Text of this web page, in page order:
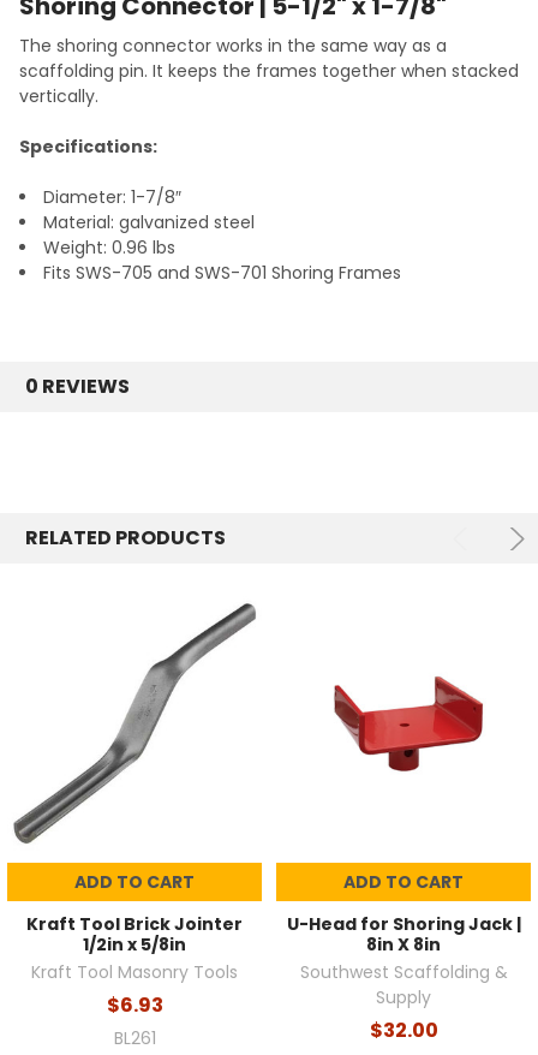
The shoring connector works in the same way as a
scaffolding pin. It keeps the frames together when stacked
vertically.
Specifications:
Diameter: 1-7/8″
Material: galvanized steel
Weight: 0.96 lbs
Fits SWS-705 and SWS-701 Shoring Frames
0 REVIEWS
RELATED PRODUCTS
ADD TO CART
Kraft Tool Brick Jointer
1/2in x 5/8in
Kraft Tool Masonry Tools
$6.93
BL261
ADD TO CART
U-Head for Shoring Jack |
8in X 8in
Southwest Scaffolding &
Supply
$32.00